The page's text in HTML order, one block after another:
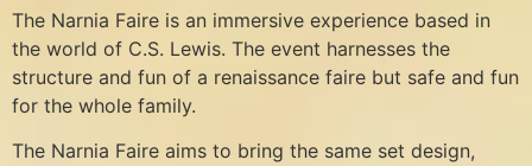
The Narnia Faire is an immersive experience based in
the world of C.S. Lewis. The event harnesses the
structure and fun of a renaissance faire but safe and fun
for the whole family.
The Narnia Faire aims to bring the same set design,